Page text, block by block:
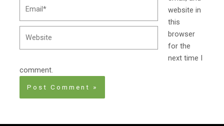
website in
this
browser
for the
next time I
comment.